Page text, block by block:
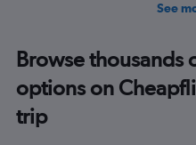
See
Browse thousands
options on
trip